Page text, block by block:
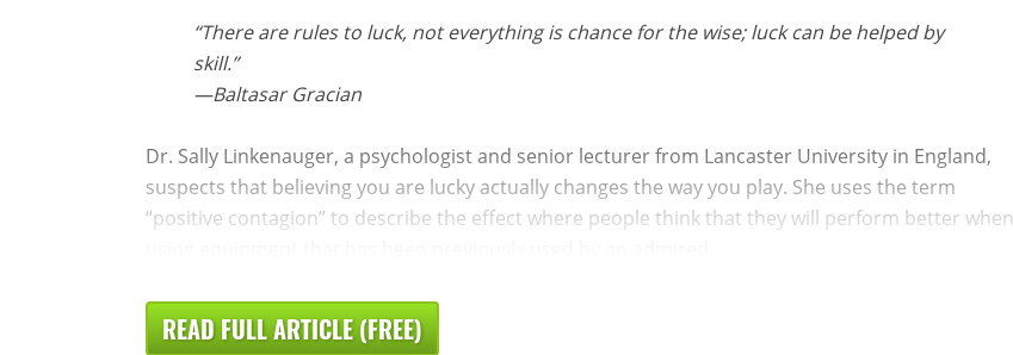
“There are rules to luck, not everything is chance for the wise; luck can be helped by
skill.”
—Baltasar Gracian
Dr. Sally Linkenauger, a psychologist and senior lecturer from Lancaster University in England,
suspects that believing you are lucky actually changes the way you play. She uses the term
“positive contagion” to describe the effect where people think that they will perform better when
READ FULL ARTICLE (FREE)